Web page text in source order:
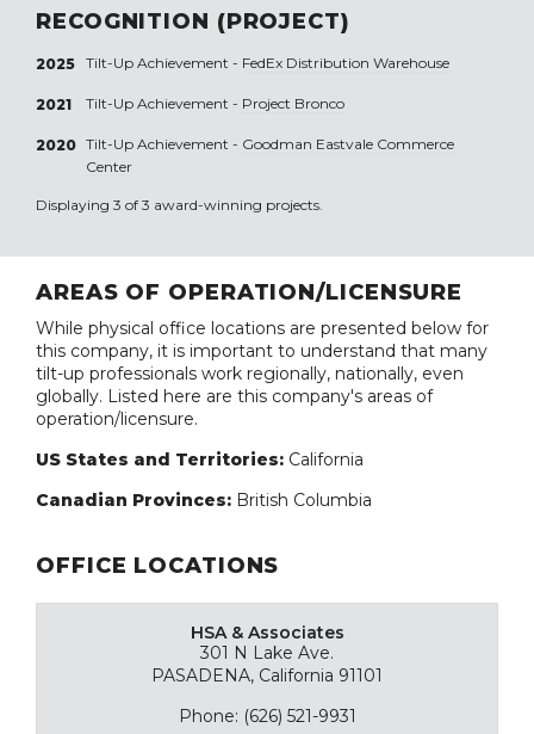
RECOGNITION (PROJECT)
2025 Tilt-Up Achievement - FedEx Distribution Warehouse
2021 Tilt-Up Achievement - Project Bronco
2020 Tilt-Up Achievement - Goodman Eastvale Commerce
Center
Displaying 3 of 3 award-winning projects.
AREAS OF OPERATION/LICENSURE
While physical office locations are presented below for
this company, it is important to understand that many
tilt-up professionals work regionally, nationally, even
globally. Listed here are this company's areas of
operation/licensure.
US States and Territories: California
Canadian Provinces: British Columbia
OFFICE LOCATIONS
HSA & Associates
301 N Lake Ave.
PASADENA, California 91101
Phone: (626) 521-9931